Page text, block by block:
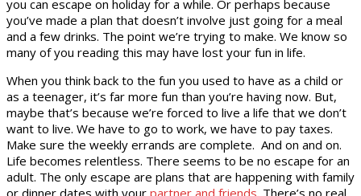
you can escape on holiday for a while. Or perhaps because
you’ve made a plan that doesn’t involve just going for a meal
and a few drinks. The point we’re trying to make. We know so
many of you reading this may have lost your fun in life.
When you think back to the fun you used to have as a child or
as a teenager, it’s far more fun than you’re having now. But,
maybe that’s because we’re forced to live a life that we don’t
want to live. We have to go to work, we have to pay taxes.
Make sure the weekly errands are complete. And on and on.
Life becomes relentless. There seems to be no escape for an
adult. The only escape are plans that are happening with family
or dinner dates with your partner and friends. There’s no real